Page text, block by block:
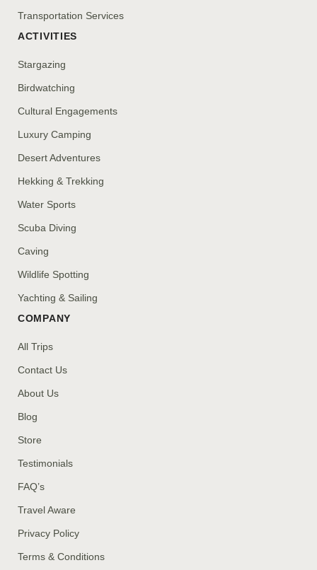
Transportation Services
ACTIVITIES
Stargazing
Birdwatching
Cultural Engagements
Luxury Camping
Desert Adventures
Hekking & Trekking
Water Sports
Scuba Diving
Caving
Wildlife Spotting
Yachting & Sailing
COMPANY
All Trips
Contact Us
About Us
Blog
Store
Testimonials
FAQ’s
Travel Aware
Privacy Policy
Terms & Conditions